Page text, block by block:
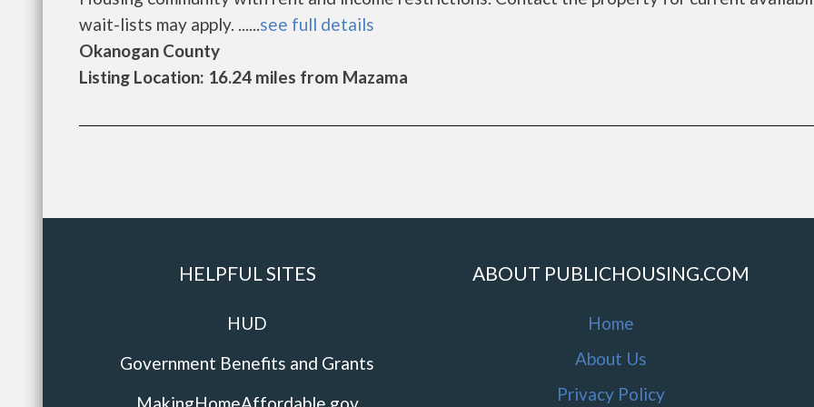
wait-lists may apply. ......see full details
Okanogan County
Listing Location: 16.24 miles from Mazama
HELPFUL SITES
HUD
Government Benefits and Grants
ABOUT PUBLICHOUSING.COM
Home
About Us
Privacy Policy